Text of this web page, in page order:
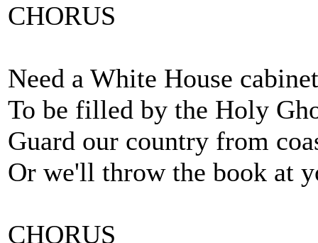
CHORUS
Need a White House
To be filled by the Holy
Guard our country from
Or we'll throw the book at
CHORUS